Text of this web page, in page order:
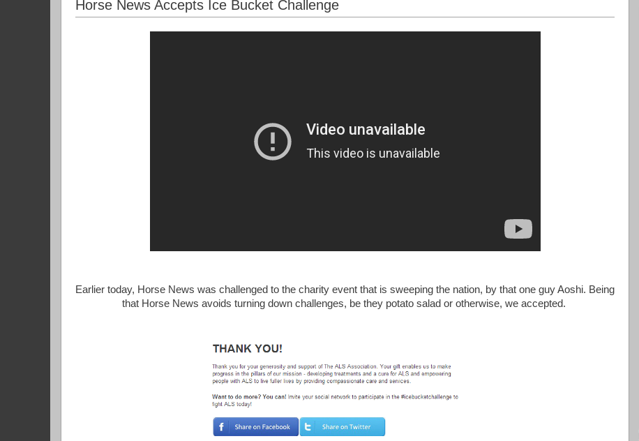
Horse News Accepts Ice Bucket Challenge
Earlier today, Horse News was challenged to the charity event that is sweeping the nation, by that one guy Aoshi. Being
that Horse News avoids turning down challenges, be they potato salad or otherwise, we accepted.